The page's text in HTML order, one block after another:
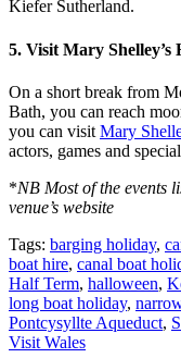
Kiefer Sutherland.
5. Visit Mary Shelley’s
On a short break from
Bath, you can reach
you can visit Mary
actors, games and
*NB Most of the events
venue’s website
Tags: barging holiday,
boat hire, canal boat
Half Term, halloween,
long boat holiday,
Pontcysyllte Aqueduct,
Visit Wales